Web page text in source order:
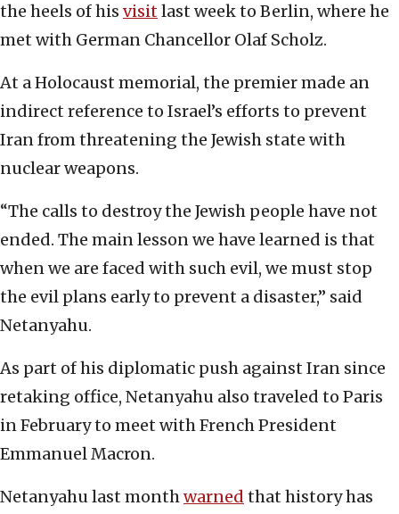
the heels of his visitlast week to Berlin, where he
met with German Chancellor Olaf Scholz.
At a Holocaust memorial, the premier made an
indirect reference to Israel’s efforts to prevent
Iran from threatening the Jewish state with
nuclear weapons.
“The calls to destroy the Jewish people have not
ended. The main lesson we have learned is that
when we are faced with such evil, we must stop
the evil plans early to prevent a disaster,” said
Netanyahu.
As part of his diplomatic push against Iran since
retaking office, Netanyahu also traveled to Paris
in February to meet with French President
Emmanuel Macron.
Netanyahu last monthwarned that history has